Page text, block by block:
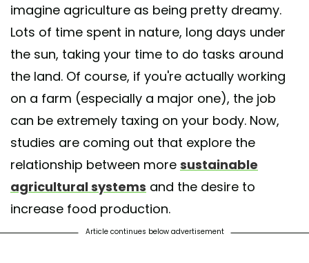
imagine agriculture as being pretty dreamy.
Lots of time spent in nature, long days under
the sun, taking your time to do tasks around
the land. Of course, if you're actually working
on a farm (especially a major one), the job
can be extremely taxing on your body. Now,
studies are coming out that explore the
relationship between more sustainable
agricultural systems and the desire to
increase food production.
Article continues below advertisement